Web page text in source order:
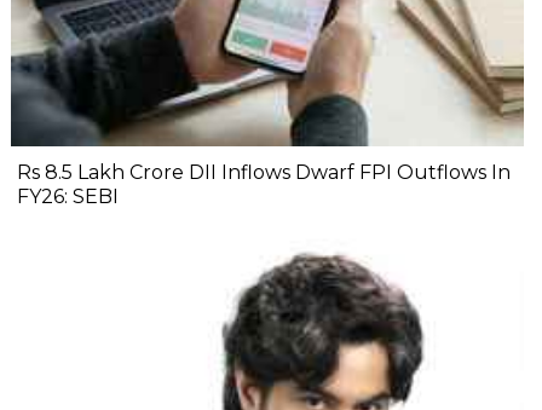
Rs 8.5 Lakh Crore DII Inflows Dwarf FPI Outflows In
FY26: SEBI